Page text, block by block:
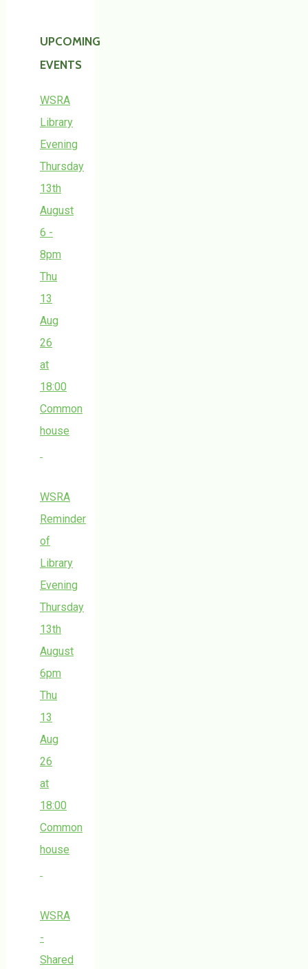
UPCOMING
EVENTS
WSRA
Library
Evening
Thursday
13th
August
6 -
8pm
Thu
13
Aug
26
at
18:00
Common
house
WSRA
Reminder
of
Library
Evening
Thursday
13th
August
6pm
Thu
13
Aug
26
at
18:00
Common
house
WSRA
-
Shared